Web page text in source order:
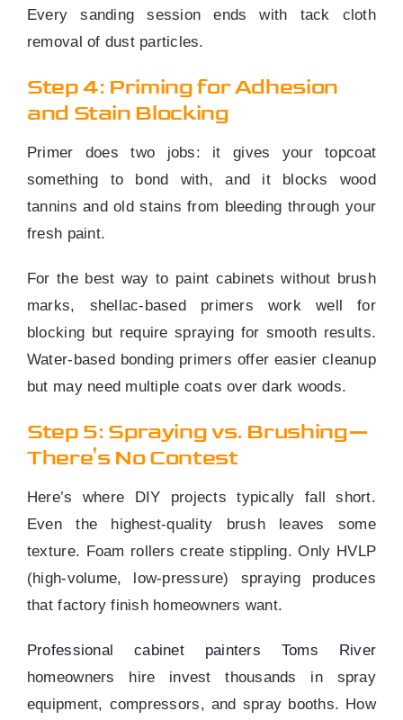
Every sanding session ends with tack cloth
removal of dust particles.
Step 4: Priming for Adhesion
and Stain Blocking
Primer does two jobs: it gives your topcoat
something to bond with, and it blocks wood
tannins and old stains from bleeding through your
fresh paint.
For the best way to paint cabinets without brush
marks, shellac-based primers work well for
blocking but require spraying for smooth results.
Water-based bonding primers offer easier cleanup
but may need multiple coats over dark woods.
Step 5: Spraying vs. Brushing—
There's No Contest
Here’s where DIY projects typically fall short.
Even the highest-quality brush leaves some
texture. Foam rollers create stippling. Only HVLP
(high-volume, low-pressure) spraying produces
that factory finish homeowners want.
Professional cabinet painters Toms River
homeowners hire invest thousands in spray
equipment, compressors, and spray booths. How